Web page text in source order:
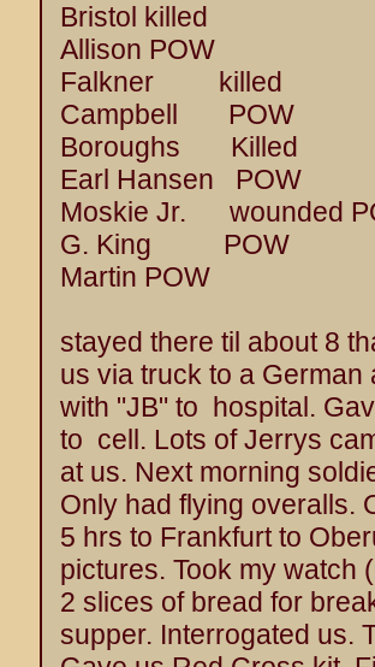
Bristol killed
Allison POW
Falkner killed
Campbell POW
Boroughs Killed
Earl Hansen POW
Moskie Jr. wounded
G. King POW
Martin POW
stayed there til about 8
us via truck to a
with "JB" to hospital.
to cell. Lots of Jerrys
at us. Next morning
Only had flying overalls.
5 hrs to Frankfurt to
pictures. Took my watch
2 slices of bread for
supper. Interrogated us.